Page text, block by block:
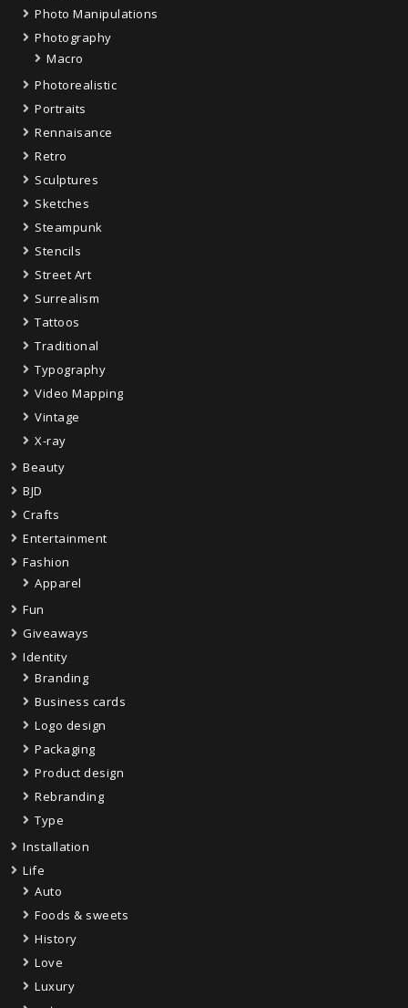
Photo Manipulations
Photography
Macro
Photorealistic
Portraits
Rennaisance
Retro
Sculptures
Sketches
Steampunk
Stencils
Street Art
Surrealism
Tattoos
Traditional
Typography
Video Mapping
Vintage
X-ray
Beauty
BJD
Crafts
Entertainment
Fashion
Apparel
Fun
Giveaways
Identity
Branding
Business cards
Logo design
Packaging
Product design
Rebranding
Type
Installation
Life
Auto
Foods & sweets
History
Love
Luxury